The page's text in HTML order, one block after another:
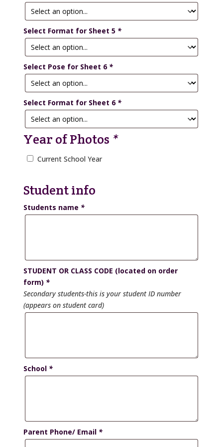
Select Format for Sheet 5 *
Select Pose for Sheet 6 *
Select Format for Sheet 6 *
Year of Photos *
Current School Year
Student info
Students name *
STUDENT OR CLASS CODE (located on order
form) *
Secondary students-this is your student ID number
(appears on student card)
School *
Parent Phone/ Email *